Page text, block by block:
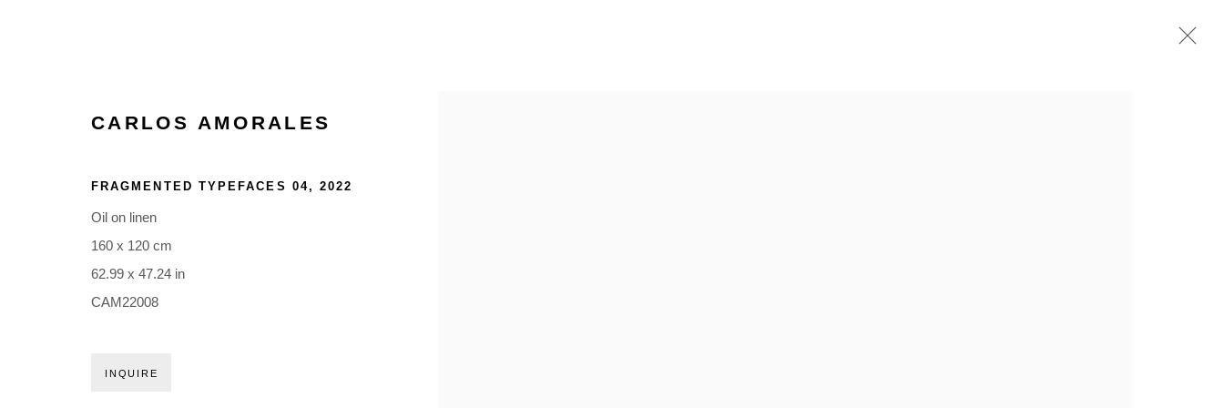
CARLOS AMORALES
FRAGMENTED TYPEFACES 04,2022
Oil on linen
160 x 120 cm
62.99 x 47.24 in
CAM22008
INQUIRE